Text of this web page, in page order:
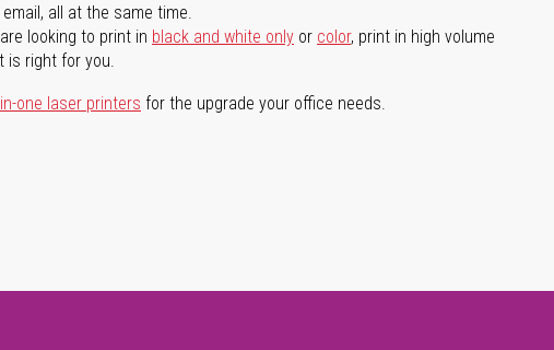
all at the same time.
looking to print in black and white only or color, print in high volume
is right for you.
one laser printers for the upgrade your office needs.